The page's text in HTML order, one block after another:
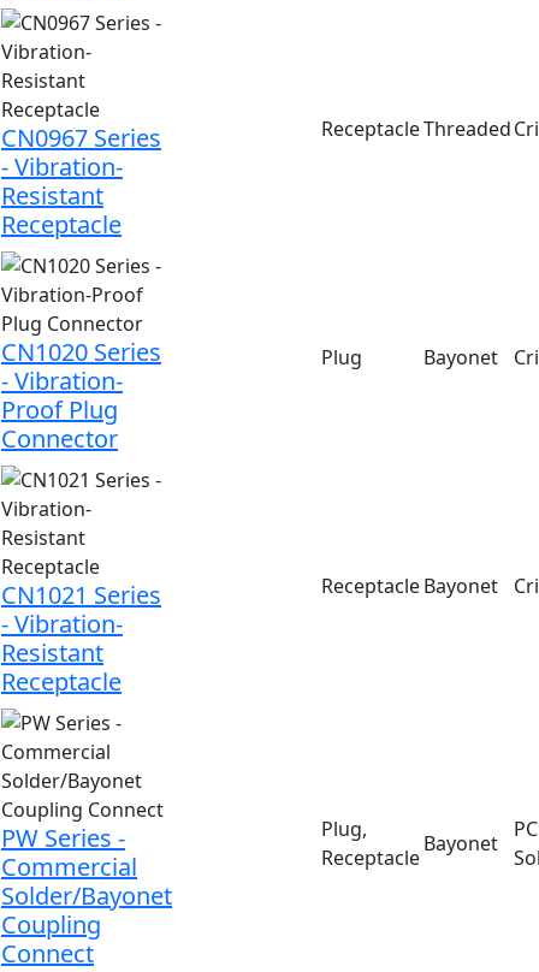
CN0967 Series
- Vibration-
Resistant
Receptacle
ReceptacleThreaded
CN1020 Series
- Vibration-
Proof Plug
Connector
Plug Bayonet
CN1021 Series
- Vibration-
Resistant
Receptacle
ReceptacleBayonet
PW Series -
Commercial
Solder/Bayonet
Coupling
Connect
Plug,
Receptacle
Bayonet